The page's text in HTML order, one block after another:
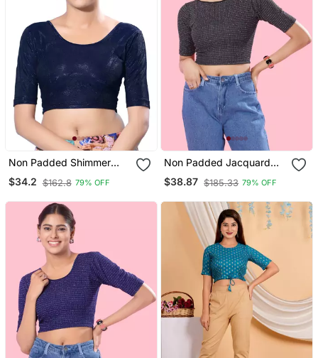
Non Padded Shimmer
$34.2 $162.8 79% OFF
Non Padded Jacquard
Round Neck Blouse
$38.87 $185.33 79% OFF